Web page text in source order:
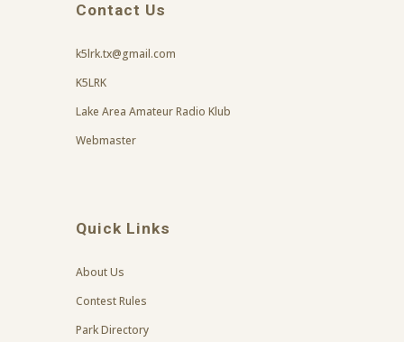
Contact Us
k5lrk.tx@gmail.com
K5LRK
Lake Area Amateur Radio Klub
Webmaster
Quick Links
About Us
Contest Rules
Park Directory